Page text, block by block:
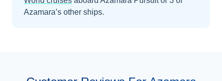
Azamara’s other ships.